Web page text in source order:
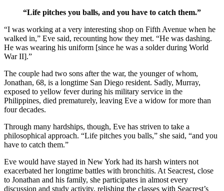
“Life pitches you balls, and you have to catch them.”
“I was working at a very interesting shop on Fifth Avenue when he
walked in,” Eve said, recounting how they met. “He was dashing.
He was wearing his uniform [since he was a solder during World
War II].”
The couple had two sons after the war, the younger of whom,
Jonathan, 68, is a longtime San Diego resident. Sadly, Murray,
exposed to yellow fever during his military service in the
Philippines, died prematurely, leaving Eve a widow for more than
four decades.
Through many hardships, though, Eve has striven to take a
philosophical approach. “Life pitches you balls,” she said, “and you
have to catch them.”
Eve would have stayed in New York had its harsh winters not
exacerbated her longtime battles with bronchitis. At Seacrest, close
to Jonathan and his family, she participates in almost every
discussion and study activity, relishing the classes with Seacrest’s